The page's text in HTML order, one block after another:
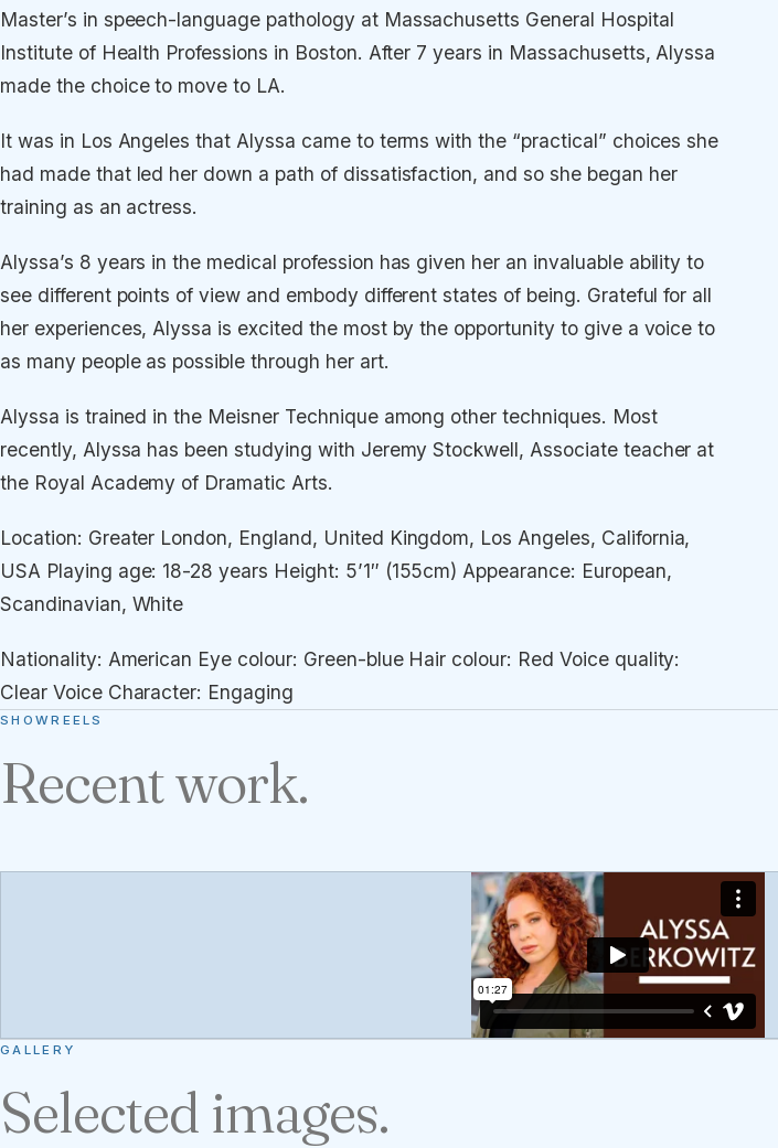
Master’s in speech-language pathology at Massachusetts General Hospital
Institute of Health Professions in Boston. After 7 years in Massachusetts, Alyssa
made the choice to move to LA.
It was in Los Angeles that Alyssa came to terms with the “practical” choices she
had made that led her down a path of dissatisfaction, and so she began her
training as an actress.
Alyssa’s 8 years in the medical profession has given her an invaluable ability to
see different points of view and embody different states of being. Grateful for all
her experiences, Alyssa is excited the most by the opportunity to give a voice to
as many people as possible through her art.
Alyssa is trained in the Meisner Technique among other techniques. Most
recently, Alyssa has been studying with Jeremy Stockwell, Associate teacher at
the Royal Academy of Dramatic Arts.
Location: Greater London, England, United Kingdom, Los Angeles, California,
USA Playing age: 18-28 years Height: 5’1″ (155cm) Appearance: European,
Scandinavian, White
Nationality: American Eye colour: Green-blue Hair colour: Red Voice quality:
Clear Voice Character: Engaging
SHOWREELS
Recent work.
GALLERY
Selected images.